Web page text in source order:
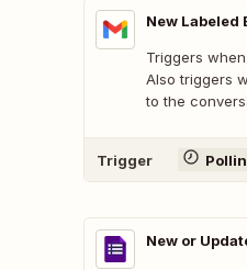
New Labeled
Triggers
Also triggers
to the
Trigger
New or